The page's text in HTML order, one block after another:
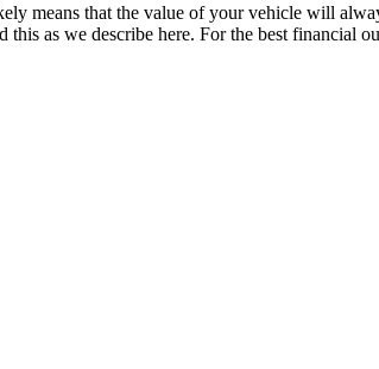
means that the value of your vehicle will
as we describe here. For the best financial